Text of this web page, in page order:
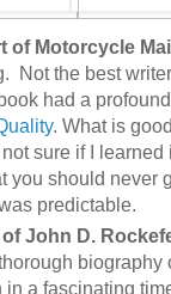
of Motorcycle
Not the best
had a
. What is
sure if I learned
you should never
predictable.
John D.
biography
in a fascinating